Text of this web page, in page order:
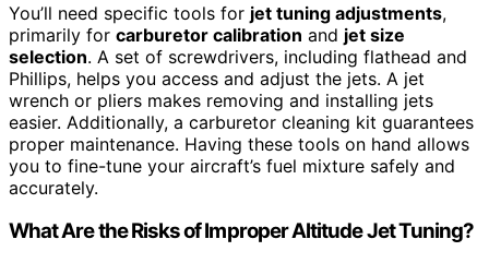
You’ll need specific tools for jet tuning adjustments,
primarily for carburetor calibration and jet size
selection. A set of screwdrivers, including flathead and
Phillips, helps you access and adjust the jets. A jet
wrench or pliers makes removing and installing jets
easier. Additionally, a carburetor cleaning kit guarantees
proper maintenance. Having these tools on hand allows
you to fine-tune your aircraft’s fuel mixture safely and
accurately.
What Are the Risks of Improper Altitude Jet Tuning?